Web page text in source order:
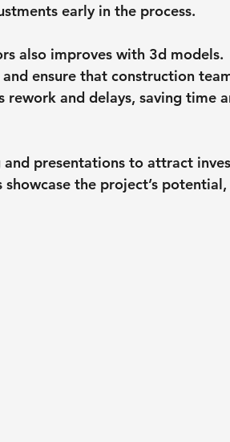
early in the process.
also improves with 3d models.
ensure that construction
and delays, saving time
presentations to attract
the project’s potential,